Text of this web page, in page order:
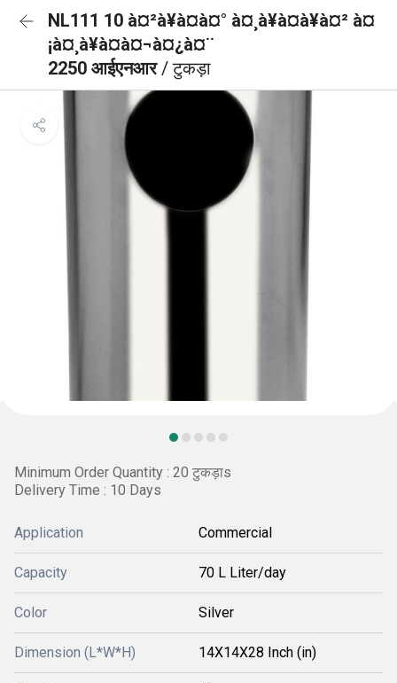
NL111 10 à¤²à¥à¤à¤° à¤¸à¥à¤à¥à¤² à¤
¡à¤¸à¥à¤à¤¬à¤¿à¤¨
2250 आईएनआर/ टुकड़ा
Minimum Order Quantity : 20 टुकड़ाs
Delivery Time : 10 Days
Application Commercial
Capacity 70 L Liter/day
Color Silver
Dimension (L*W*H) 14X14X28 Inch (in)